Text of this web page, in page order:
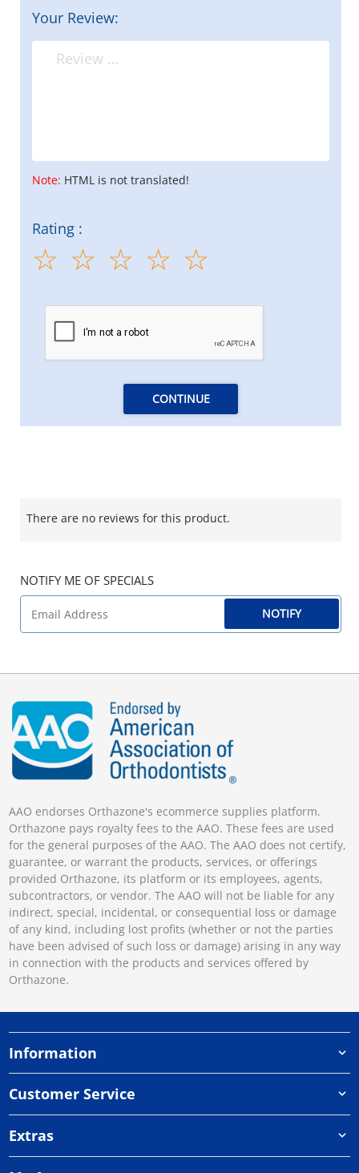
Your Review:
Note: HTML is not translated!
Rating :
CONTINUE
There are no reviews for this product.
NOTIFY ME OF SPECIALS
NOTIFY
AAO endorses Orthazone's ecommerce supplies platform.
Orthazone pays royalty fees to the AAO. These fees are used
for the general purposes of the AAO. The AAO does not certify,
guarantee, or warrant the products, services, or offerings
provided Orthazone, its platform or its employees, agents,
subcontractors, or vendor. The AAO will not be liable for any
indirect, special, incidental, or consequential loss or damage
of any kind, including lost profits (whether or not the parties
have been advised of such loss or damage) arising in any way
in connection with the products and services offered by
Orthazone.
Information
Customer Service
Extras